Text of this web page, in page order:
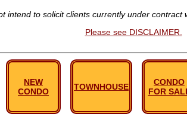
intend to solicit clients currently under contract
Please see DISCLAIMER.
NEW
CONDO
TOWNHOUSE
CONDO
FOR